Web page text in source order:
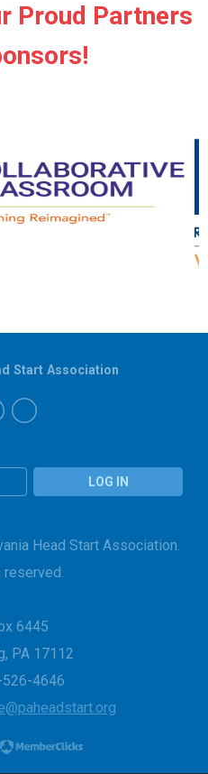
Proud Partners
LOG IN
Start Association
Head Start Association.
6445
PA 17112
4646